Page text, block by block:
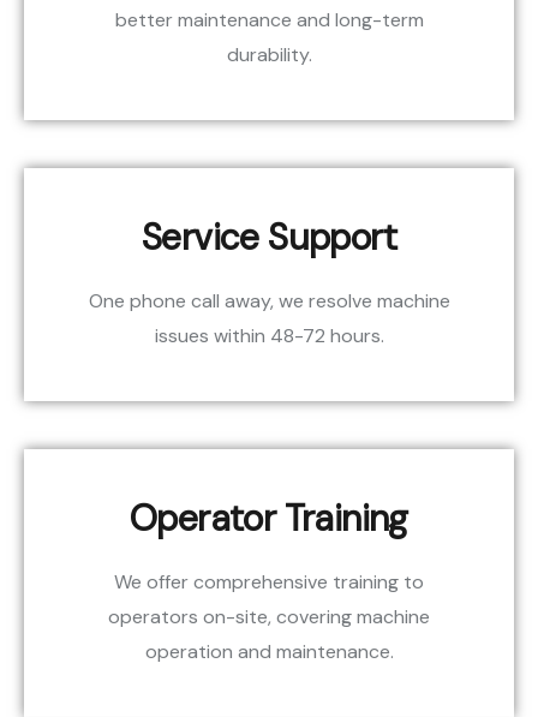
better maintenance and long-term
durability.
Service Support
One phone call away, we resolve machine
issues within 48-72 hours.
Operator Training
We offer comprehensive training to
operators on-site, covering machine
operation and maintenance.